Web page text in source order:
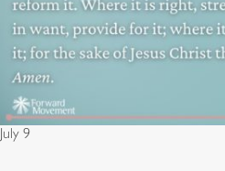
July 9